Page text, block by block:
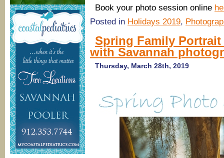
Book your photo session online
Posted in Holidays 2019,
Spring Family
with Savannah
Thursday, March 28th, 2019